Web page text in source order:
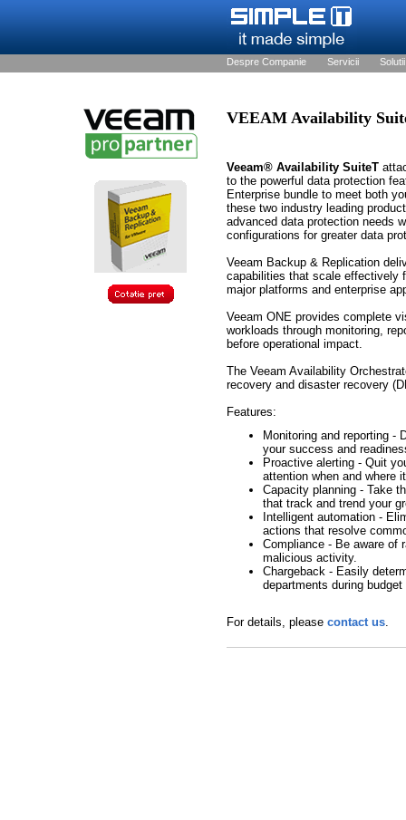
Despre Companie Servicii Solutii
VEEAM Availability
Veeam® Availability SuiteT
to the powerful data protection
Enterprise bundle to meet both
these two industry leading
advanced data protection needs
configurations for greater data
Veeam Backup & Replication
capabilities that scale effectively
major platforms and enterprise
Veeam ONE provides complete
workloads through monitoring,
before operational impact.
The Veeam Availability
recovery and disaster recovery
Features:
Monitoring and reporting -
your success and
Proactive alerting - Quit
attention when and where
Capacity planning - Take
that track and trend your
Intelligent automation -
actions that resolve
Compliance - Be aware of
malicious activity.
Chargeback - Easily
departments during
For details, please contact us.